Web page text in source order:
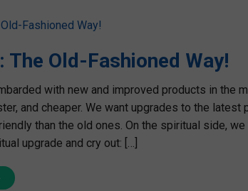
The Old-Fashioned Way!
with new and improved products in the
and cheaper. We want upgrades to the
than the old ones. On the spiritual side,
upgrade and cry out: […]